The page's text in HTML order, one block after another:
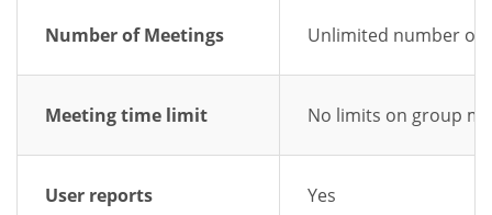
Number of Meetings Unlimited number of
Meeting time limit No limits on group
User reports Yes